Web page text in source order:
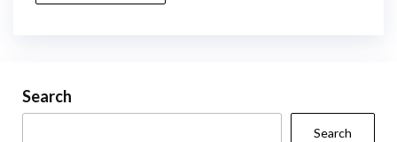
Search
Search